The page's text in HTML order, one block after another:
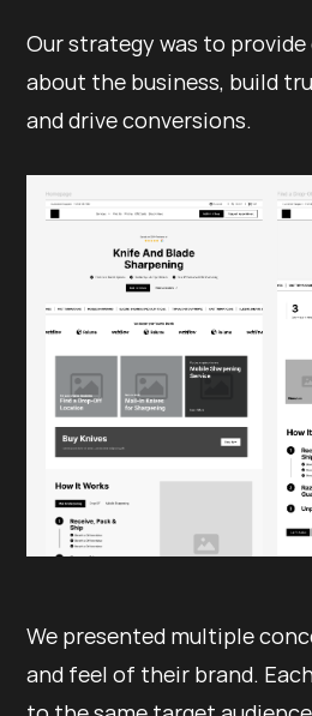
Our strategy was to
about the business, build
and drive conversions.
We presented multiple
and feel of their brand.